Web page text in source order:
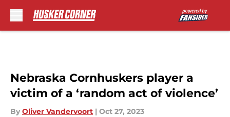
Nebraska Cornhuskers player a
victim of a ‘random act of violence’
By Oliver Vandervoort | Oct 27, 2023